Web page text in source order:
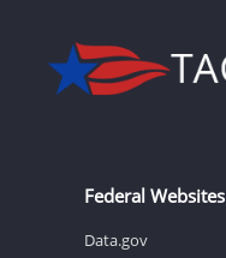
Federal Websites
Data.gov